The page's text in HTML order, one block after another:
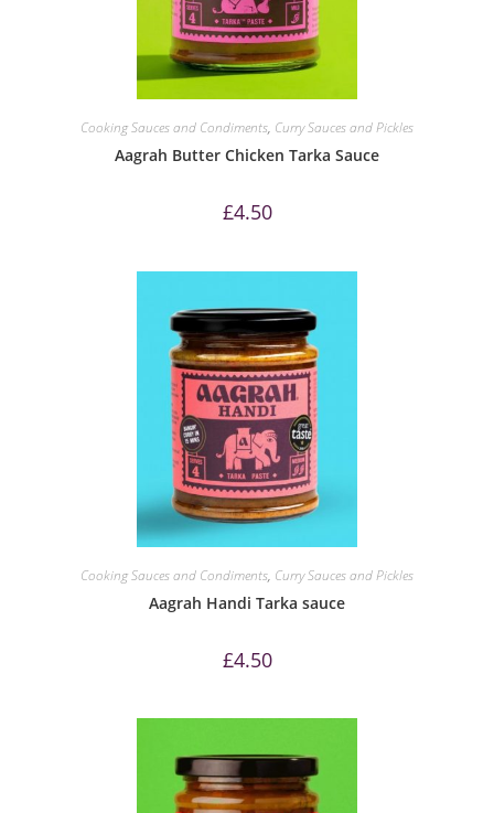
Cooking Sauces and Condiments, Curry Sauces and Pickles
Aagrah Butter Chicken Tarka Sauce
£4.50
Cooking Sauces and Condiments, Curry Sauces and Pickles
Aagrah Handi Tarka sauce
£4.50